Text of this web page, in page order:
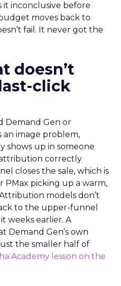
it inconclusive before
moves back to
fail. It never got the
doesn’t
click
Demand Gen or
an image problem,
shows up in someone
attribution correctly
closes the sale, which is
PMax picking up a warm,
models don’t
to the upper-funnel
weeks earlier. A
Demand Gen’s own
the smaller half of
Academy lesson on the